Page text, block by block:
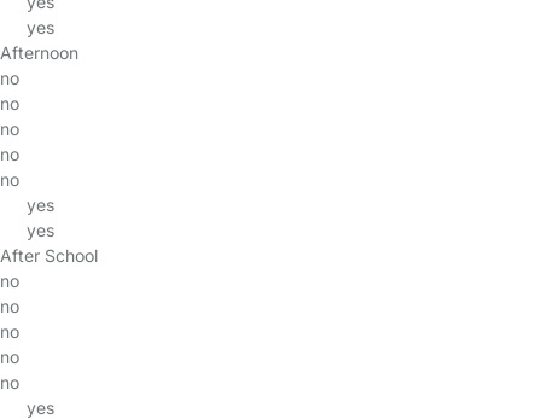
yes
Afternoon
no
no
no
no
no
yes
yes
After School
no
no
no
no
no
yes